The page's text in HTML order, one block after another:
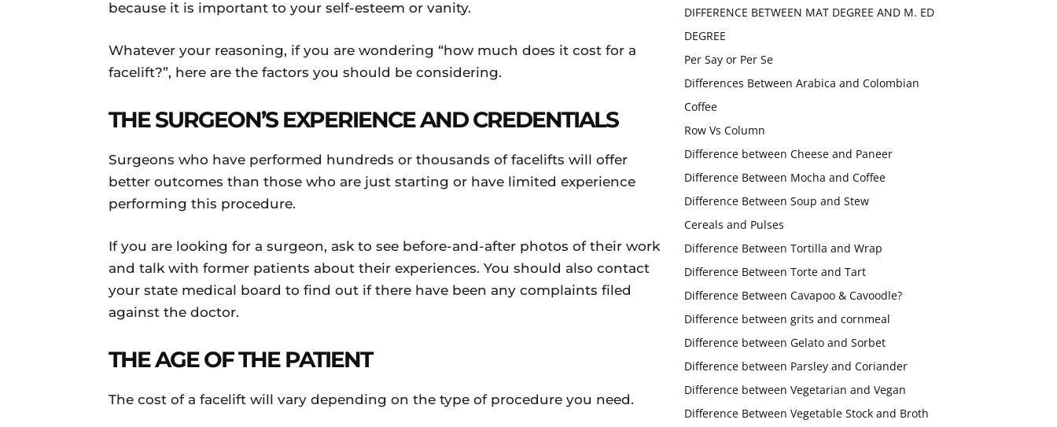
because it is important to your self-esteem or vanity.
Whatever your reasoning, if you are wondering “how much does it cost for a
facelift?”, here are the factors you should be considering.
THE SURGEON’S EXPERIENCE AND CREDENTIALS
Surgeons who have performed hundreds or thousands of facelifts will offer
better outcomes than those who are just starting or have limited experience
performing this procedure.
If you are looking for a surgeon, ask to see before-and-after photos of their work
and talk with former patients about their experiences. You should also contact
your state medical board to find out if there have been any complaints filed
against the doctor.
THE AGE OF THE PATIENT
The cost of a facelift will vary depending on the type of procedure you need.
DIFFERENCE BETWEEN MAT DEGREE AND M. ED
DEGREE
Per Say or Per Se
Differences Between Arabica and Colombian
Coffee
Row Vs Column
Difference between Cheese and Paneer
Difference Between Mocha and Coffee
Difference Between Soup and Stew
Cereals and Pulses
Difference Between Tortilla and Wrap
Difference Between Torte and Tart
Difference Between Cavapoo & Cavoodle?
Difference between grits and cornmeal
Difference between Gelato and Sorbet
Difference between Parsley and Coriander
Difference between Vegetarian and Vegan
Difference Between Vegetable Stock and Broth